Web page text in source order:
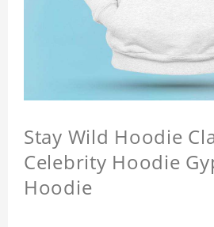
Stay Wild Hoodie
Celebrity Hoodie
Hoodie